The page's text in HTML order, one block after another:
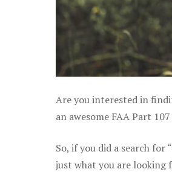
Are you interested in
an awesome FAA Part
So, if you did a search for
just what you are looking